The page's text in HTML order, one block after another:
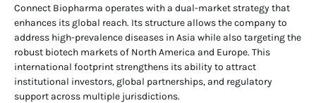
Connect Biopharma operates with a dual-market strategy that
enhances its global reach. Its structure allows the company to
address high-prevalence diseases in Asia while also targeting the
robust biotech markets of North America and Europe. This
international footprint strengthens its ability to attract
institutional investors, global partnerships, and regulatory
support across multiple jurisdictions.